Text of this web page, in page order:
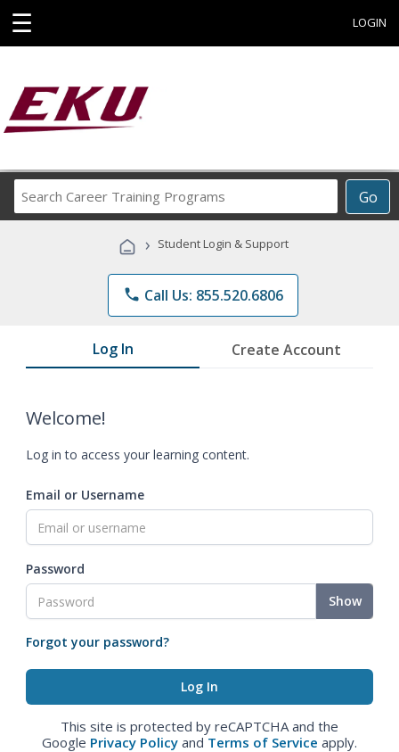
☰ LOGIN
Go
Career
Programs
› Student Login & Support
phone Call Us: 855.520.6806
Log In Create Account
Welcome!
Log in to access your learning content.
Email or Username
Password
Show
Forgot your password?
This site is protected by reCAPTCHA and the
Google Privacy Policy and Terms of Service apply.